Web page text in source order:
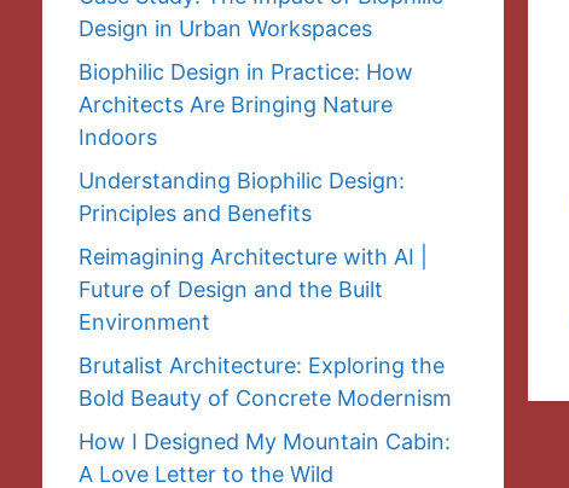
Design in Urban Workspaces
Biophilic Design in Practice: How
Architects Are Bringing Nature
Indoors
Understanding Biophilic Design:
Principles and Benefits
Reimagining Architecture with AI |
Future of Design and the Built
Environment
Brutalist Architecture: Exploring the
Bold Beauty of Concrete Modernism
How I Designed My Mountain Cabin:
A Love Letter to the Wild